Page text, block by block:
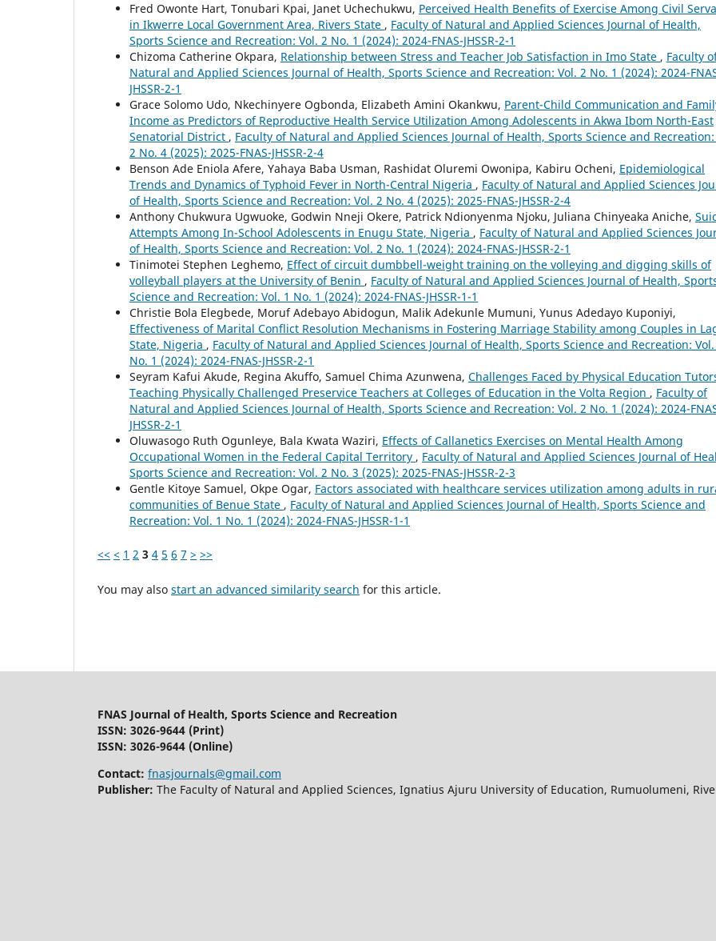
Fred Owonte Hart, Tonubari Kpai, Janet Uchechukwu, Perceived Health Benefits of Exercise Among Civil
in Ikwerre Local Government Area, Rivers State , Faculty of Natural and Applied Sciences Journal of Health,
Sports Science and Recreation: Vol. 2 No. 1 (2024): 2024-FNAS-JHSSR-2-1
Chizoma Catherine Okpara, Relationship between Stress and Teacher Job Satisfaction in Imo State , Faculty
Natural and Applied Sciences Journal of Health, Sports Science and Recreation: Vol. 2 No. 1 (2024): 2024-
JHSSR-2-1
Grace Solomo Udo, Nkechinyere Ogbonda, Elizabeth Amini Okankwu, Parent-Child Communication and
Income as Predictors of Reproductive Health Service Utilization Among Adolescents in Akwa Ibom North-East
Senatorial District , Faculty of Natural and Applied Sciences Journal of Health, Sports Science and Recreation:
2 No. 4 (2025): 2025-FNAS-JHSSR-2-4
Benson Ade Eniola Afere, Yahaya Baba Usman, Rashidat Oluremi Owonipa, Kabiru Ocheni, Epidemiological
Trends and Dynamics of Typhoid Fever in North-Central Nigeria , Faculty of Natural and Applied Sciences
of Health, Sports Science and Recreation: Vol. 2 No. 4 (2025): 2025-FNAS-JHSSR-2-4
Anthony Chukwura Ugwuoke, Godwin Nneji Okere, Patrick Ndionyenma Njoku, Juliana Chinyeaka Aniche,
Attempts Among In-School Adolescents in Enugu State, Nigeria , Faculty of Natural and Applied Sciences
of Health, Sports Science and Recreation: Vol. 2 No. 1 (2024): 2024-FNAS-JHSSR-2-1
Tinimotei Stephen Leghemo, Effect of circuit dumbbell-weight training on the volleying and digging skills of
volleyball players at the University of Benin , Faculty of Natural and Applied Sciences Journal of Health,
Science and Recreation: Vol. 1 No. 1 (2024): 2024-FNAS-JHSSR-1-1
Christie Bola Elegbede, Moruf Adebayo Abidogun, Malik Adekunle Mumuni, Yunus Adedayo Kuponiyi,
Effectiveness of Marital Conflict Resolution Mechanisms in Fostering Marriage Stability among Couples in
State, Nigeria , Faculty of Natural and Applied Sciences Journal of Health, Sports Science and Recreation: Vol.
No. 1 (2024): 2024-FNAS-JHSSR-2-1
Seyram Kafui Akude, Regina Akuffo, Samuel Chima Azunwena, Challenges Faced by Physical Education
Teaching Physically Challenged Preservice Teachers at Colleges of Education in the Volta Region , Faculty of
Natural and Applied Sciences Journal of Health, Sports Science and Recreation: Vol. 2 No. 1 (2024): 2024-
JHSSR-2-1
Oluwasogo Ruth Ogunleye, Bala Kwata Waziri, Effects of Callanetics Exercises on Mental Health Among
Occupational Women in the Federal Capital Territory , Faculty of Natural and Applied Sciences Journal of
Sports Science and Recreation: Vol. 2 No. 3 (2025): 2025-FNAS-JHSSR-2-3
Gentle Kitoye Samuel, Okpe Ogar, Factors associated with healthcare services utilization among adults in
communities of Benue State , Faculty of Natural and Applied Sciences Journal of Health, Sports Science and
Recreation: Vol. 1 No. 1 (2024): 2024-FNAS-JHSSR-1-1
<< < 1 2 3 4 5 6 7 > >>
You may also start an advanced similarity search for this article.
FNAS Journal of Health, Sports Science and Recreation
ISSN: 3026-9644 (Print)
ISSN: 3026-9644 (Online)
Contact: fnasjournals@gmail.com
Publisher: The Faculty of Natural and Applied Sciences, Ignatius Ajuru University of Education, Rumuolumeni,